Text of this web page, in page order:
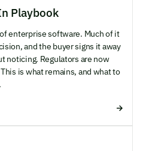
Playbook
enterprise software. Much of it
and the buyer signs it away
noticing. Regulators are now
is what remains, and what to